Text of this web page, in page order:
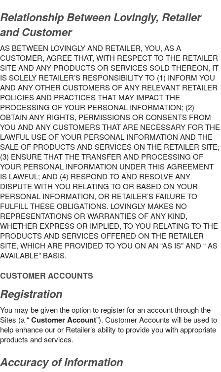
Relationship Between Lovingly, Retailer
and Customer
AS BETWEEN LOVINGLY AND RETAILER, YOU, AS A
CUSTOMER, AGREE THAT, WITH RESPECT TO THE RETAILER
SITE AND ANY PRODUCTS OR SERVICES SOLD THEREON, IT
IS SOLELY RETAILER’S RESPONSIBILITY TO (1) INFORM YOU
AND ANY OTHER CUSTOMERS OF ANY RELEVANT RETAILER
POLICIES AND PRACTICES THAT MAY IMPACT THE
PROCESSING OF YOUR PERSONAL INFORMATION; (2)
OBTAIN ANY RIGHTS, PERMISSIONS OR CONSENTS FROM
YOU AND ANY CUSTOMERS THAT ARE NECESSARY FOR THE
LAWFUL USE OF YOUR PERSONAL INFORMATION AND THE
SALE OF PRODUCTS AND SERVICES ON THE RETAILER SITE;
(3) ENSURE THAT THE TRANSFER AND PROCESSING OF
YOUR PERSONAL INFORMATION UNDER THIS AGREEMENT
IS LAWFUL; AND (4) RESPOND TO AND RESOLVE ANY
DISPUTE WITH YOU RELATING TO OR BASED ON YOUR
PERSONAL INFORMATION, OR RETAILER’S FAILURE TO
FULFILL THESE OBLIGATIONS. LOVINGLY MAKES NO
REPRESENTATIONS OR WARRANTIES OF ANY KIND,
WHETHER EXPRESS OR IMPLIED, TO YOU RELATING TO THE
PRODUCTS AND SERVICES OFFERED ON THE RETAILER
SITE, WHICH ARE PROVIDED TO YOU ON AN “AS IS” AND “ AS
AVAILABLE” BASIS.
CUSTOMER ACCOUNTS
Registration
You may be given the option to register for an account through the
Sites (a “Customer Account”). Customer Accounts will be used to
help enhance our or Retailer’s ability to provide you with appropriate
products and services.
Accuracy of Information